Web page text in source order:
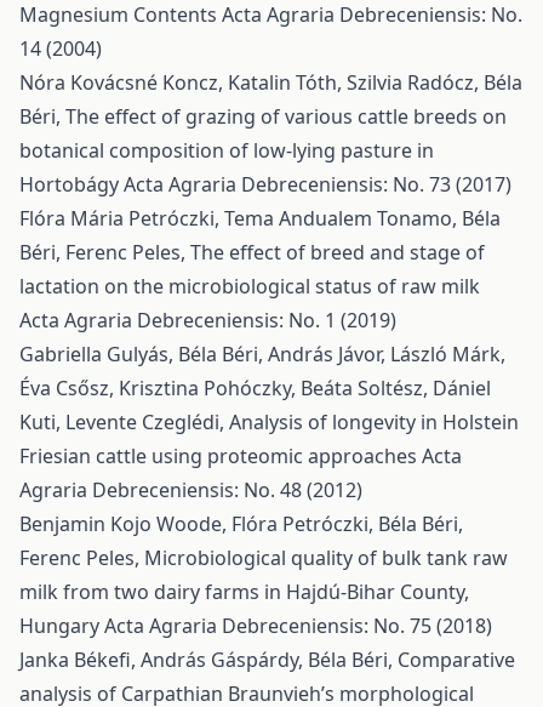
Magnesium Contents Acta Agraria Debreceniensis: No.
14 (2004)
Nóra Kovácsné Koncz, Katalin Tóth, Szilvia Radócz, Béla
Béri, The effect of grazing of various cattle breeds on
botanical composition of low-lying pasture in
HortobágyActa Agraria Debreceniensis: No. 73 (2017)
Flóra Mária Petróczki, Tema Andualem Tonamo, Béla
Béri, Ferenc Peles, The effect of breed and stage of
lactation on the microbiological status of raw milk
Acta Agraria Debreceniensis: No. 1 (2019)
Gabriella Gulyás, Béla Béri, András Jávor, László Márk,
Éva Csősz, Krisztina Pohóczky, Beáta Soltész, Dániel
Kuti, Levente Czeglédi, Analysis of longevity in Holstein
Friesian cattle using proteomic approaches Acta
Agraria Debreceniensis: No. 48 (2012)
Benjamin Kojo Woode, Flóra Petróczki, Béla Béri,
Ferenc Peles, Microbiological quality of bulk tank raw
milk from two dairy farms in Hajdú-Bihar County,
HungaryActa Agraria Debreceniensis: No. 75 (2018)
Janka Békefi, András Gáspárdy, Béla Béri, Comparative
analysis of Carpathian Braunvieh’s morphological